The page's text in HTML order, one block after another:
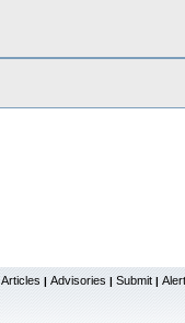
Articles | Advisories | Submit |